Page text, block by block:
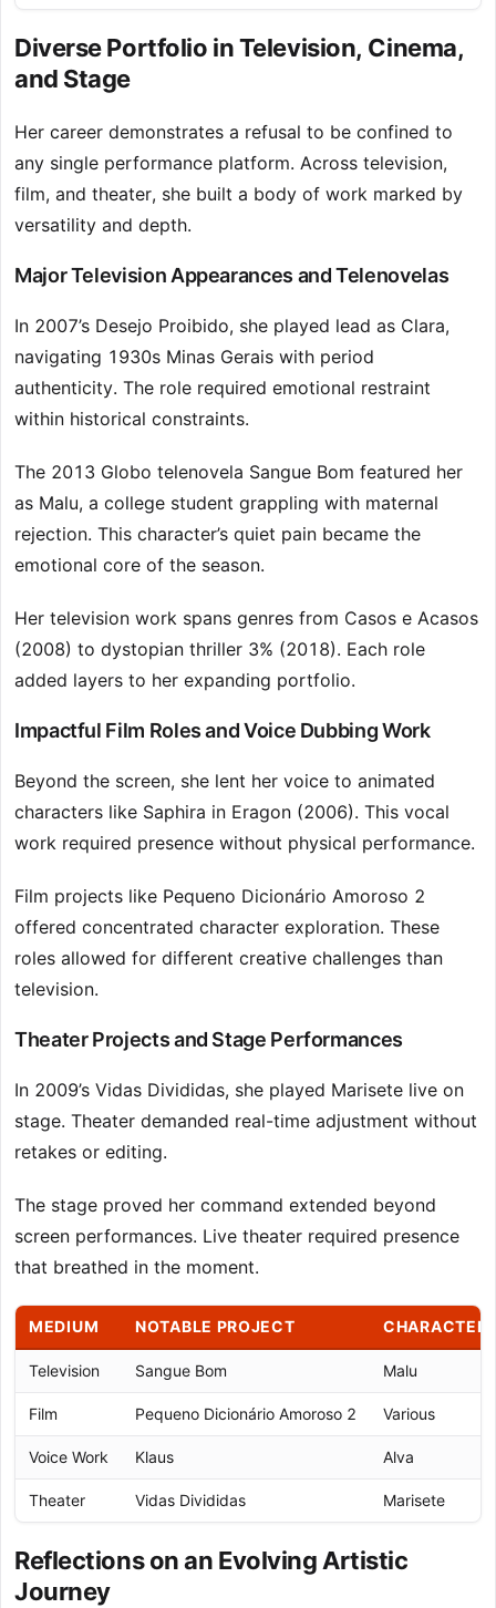
Diverse Portfolio in Television, Cinema,
and Stage
Her career demonstrates a refusal to be confined to
any single performance platform. Across television,
film, and theater, she built a body of work marked by
versatility and depth.
Major Television Appearances and Telenovelas
In 2007’s Desejo Proibido, she played lead as Clara,
navigating 1930s Minas Gerais with period
authenticity. The role required emotional restraint
within historical constraints.
The 2013 Globo telenovela Sangue Bom featured her
as Malu, a college student grappling with maternal
rejection. This character’s quiet pain became the
emotional core of the season.
Her television work spans genres from Casos e Acasos
(2008) to dystopian thriller 3% (2018). Each role
added layers to her expanding portfolio.
Impactful Film Roles and Voice Dubbing Work
Beyond the screen, she lent her voice to animated
characters like Saphira in Eragon (2006). This vocal
work required presence without physical performance.
Film projects like Pequeno Dicionário Amoroso 2
offered concentrated character exploration. These
roles allowed for different creative challenges than
television.
Theater Projects and Stage Performances
In 2009’s Vidas Divididas, she played Marisete live on
stage. Theater demanded real-time adjustment without
retakes or editing.
The stage proved her command extended beyond
screen performances. Live theater required presence
that breathed in the moment.
MEDIUM NOTABLE PROJECT CHARACTER
Television Sangue Bom Malu
Film Pequeno Dicionário Amoroso 2 Various
Voice Work Klaus Alva
Theater Vidas Divididas Marisete
Reflections on an Evolving Artistic
Journey